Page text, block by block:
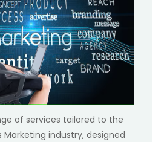
of services tailored to the
Marketing industry, designed